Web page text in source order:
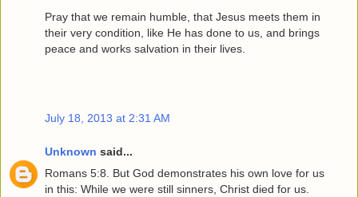
Pray that we remain humble, that Jesus meets them in
their very condition, like He has done to us, and brings
peace and works salvation in their lives.
July 18, 2013 at 2:31 AM
Unknown said...
Romans 5:8. But God demonstrates his own love for us
in this: While we were still sinners, Christ died for us.